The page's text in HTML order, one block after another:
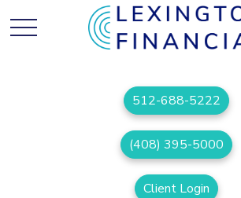
512-688-5222
(408) 395-5000
Client Login